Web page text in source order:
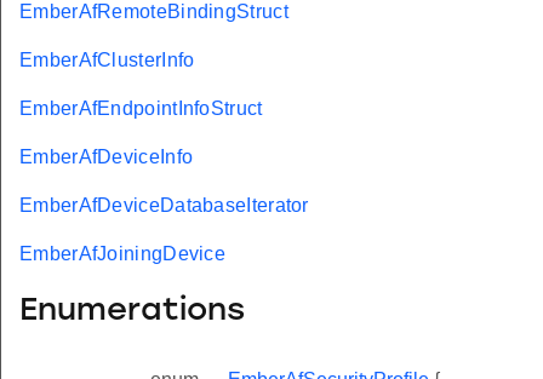
EmberAfRemoteBindingStruct
EmberAfClusterInfo
EmberAfEndpointInfoStruct
EmberAfDeviceInfo
EmberAfDeviceDatabaseIterator
EmberAfJoiningDevice
Enumerations